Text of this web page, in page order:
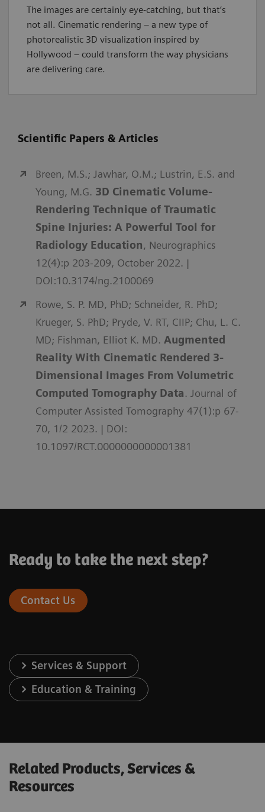
The images are certainly eye-catching, but that’s
not all. Cinematic rendering – a new type of
photorealistic 3D visualization inspired by
Hollywood – could transform the way physicians
are delivering care.
Scientific Papers & Articles
Breen, M.S.; Jawhar, O.M.; Lustrin, E.S. and
Young, M.G. 3D Cinematic Volume-
Rendering Technique of Traumatic
Spine Injuries: A Powerful Tool for
Radiology Education, Neurographics
12(4):p 203-209, October 2022. |
DOI:10.3174/ng.2100069
Rowe, S. P. MD, PhD; Schneider, R. PhD;
Krueger, S. PhD; Pryde, V. RT, CIIP; Chu, L. C.
MD; Fishman, Elliot K. MD. Augmented
Reality With Cinematic Rendered 3-
Dimensional Images From Volumetric
Computed Tomography Data. Journal of
Computer Assisted Tomography 47(1):p 67-
70, 1/2 2023. | DOI:
10.1097/RCT.0000000000001381
Ready to take the next step?
Contact Us
Services & Support
Education & Training
Related Products, Services &
Resources